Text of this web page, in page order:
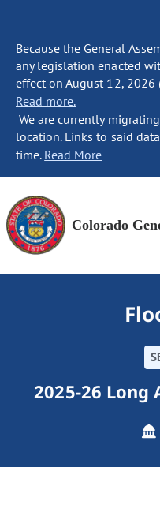
Because the General
any legislation enacted
effect on August 12, 2026
Read more.
We are currently
location. Links to said
time. Read More
Colorado
2025-26